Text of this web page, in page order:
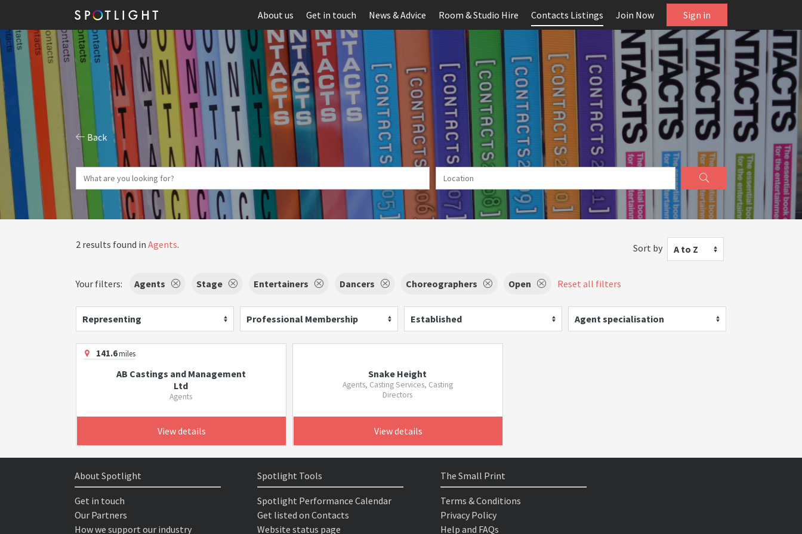
About us Get in touch News & Advice Room & Studio Hire Contacts Listings Join Now Sign in
Back
2 results found in Agents. Sort by A to Z
Your filters: Agents Stage Entertainers Dancers Choreographers Open Reset all filters
Representing Professional Membership Established Agent specialisation
141.6miles
AB Castings and Management
Ltd
Agents
View details
Snake Height
Agents, Casting Services, Casting
Directors
View details
About Spotlight
Get in touch
Our Partners
How we support our industry
Spotlight Tools
Spotlight Performance Calendar
Get listed on Contacts
Website status page
The Small Print
Terms & Conditions
Privacy Policy
Help and FAQs